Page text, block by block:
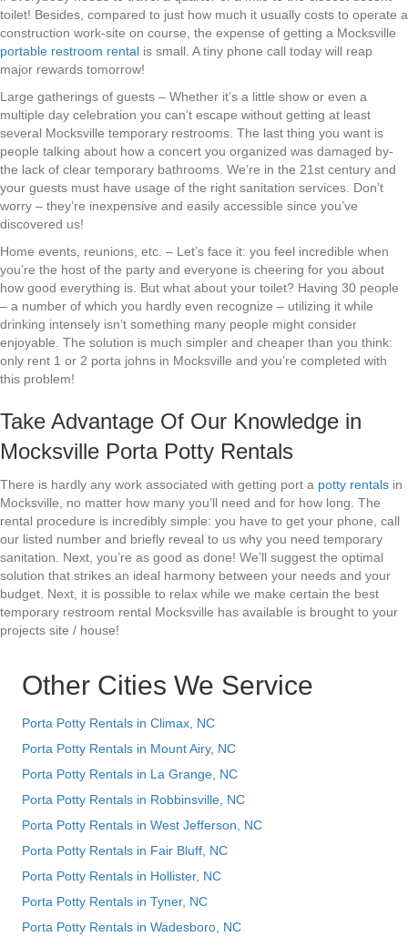
toilet! Besides, compared to just how much it usually costs to operate a
construction work-site on course, the expense of getting a Mocksville
portable restroom rental is small. A tiny phone call today will reap
major rewards tomorrow!
Large gatherings of guests – Whether it’s a little show or even a
multiple day celebration you can’t escape without getting at least
several Mocksville temporary restrooms. The last thing you want is
people talking about how a concert you organized was damaged by-
the lack of clear temporary bathrooms. We’re in the 21st century and
your guests must have usage of the right sanitation services. Don’t
worry – they’re inexpensive and easily accessible since you’ve
discovered us!
Home events, reunions, etc. – Let’s face it: you feel incredible when
you’re the host of the party and everyone is cheering for you about
how good everything is. But what about your toilet? Having 30 people
– a number of which you hardly even recognize – utilizing it while
drinking intensely isn’t something many people might consider
enjoyable. The solution is much simpler and cheaper than you think:
only rent 1 or 2 porta johns in Mocksville and you’re completed with
this problem!
Take Advantage Of Our Knowledge in
Mocksville Porta Potty Rentals
There is hardly any work associated with getting port a potty rentals in
Mocksville, no matter how many you’ll need and for how long. The
rental procedure is incredibly simple: you have to get your phone, call
our listed number and briefly reveal to us why you need temporary
sanitation. Next, you’re as good as done! We’ll suggest the optimal
solution that strikes an ideal harmony between your needs and your
budget. Next, it is possible to relax while we make certain the best
temporary restroom rental Mocksville has available is brought to your
projects site / house!
Other Cities We Service
Porta Potty Rentals in Climax, NC
Porta Potty Rentals in Mount Airy, NC
Porta Potty Rentals in La Grange, NC
Porta Potty Rentals in Robbinsville, NC
Porta Potty Rentals in West Jefferson, NC
Porta Potty Rentals in Fair Bluff, NC
Porta Potty Rentals in Hollister, NC
Porta Potty Rentals in Tyner, NC
Porta Potty Rentals in Wadesboro, NC